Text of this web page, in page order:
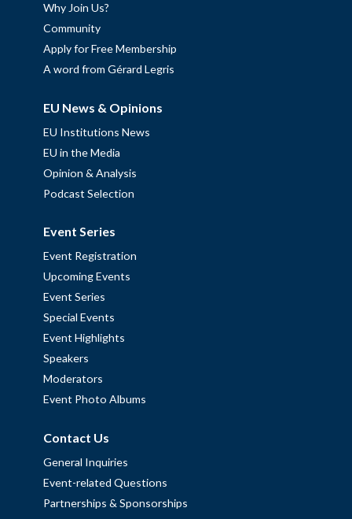
Why Join Us?
Community
Apply for Free Membership
A word from Gérard Legris
EU News & Opinions
EU Institutions News
EU in the Media
Opinion & Analysis
Podcast Selection
Event Series
Event Registration
Upcoming Events
Event Series
Special Events
Event Highlights
Speakers
Moderators
Event Photo Albums
Contact Us
General Inquiries
Event-related Questions
Partnerships & Sponsorships